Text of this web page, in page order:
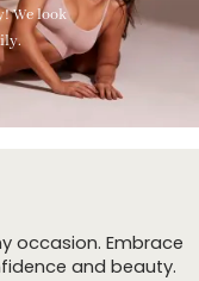
We look
occasion. Embrace
and beauty.